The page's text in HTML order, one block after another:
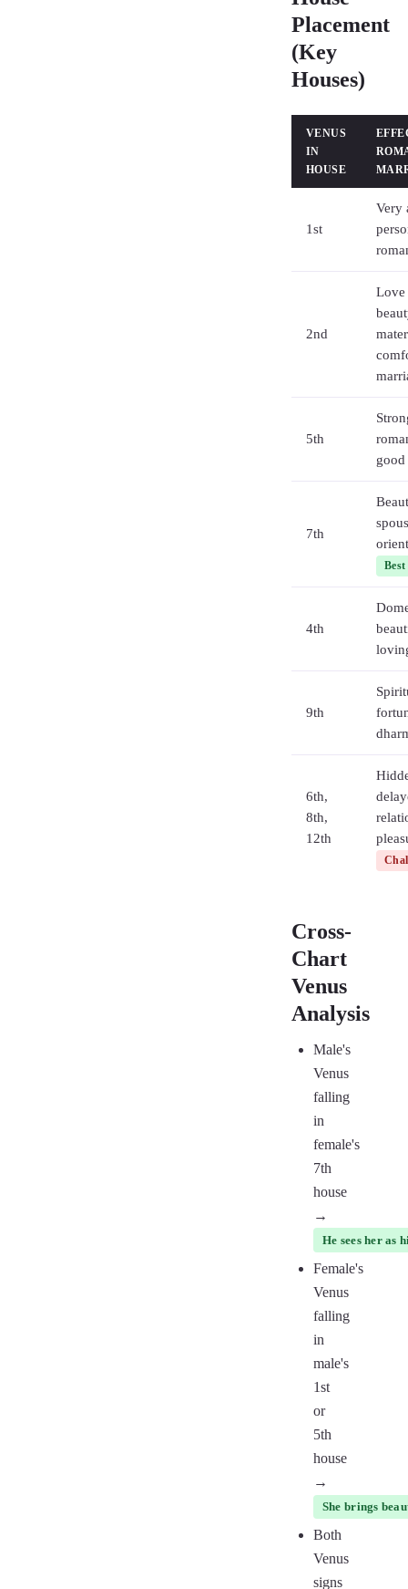
Placement
(Key
Houses)
VENUS
IN
HOUSE
1st
Very
2nd
5th
7th
4th
9th
6th,
8th,
12th
Cross-
Chart
Venus
Analysis
Male's
Venus
falling
in
female's
7th
house
→
He sees her as
Female's
Venus
falling
in
male's
1st
or
5th
house
→
She brings
Both
Venus
signs